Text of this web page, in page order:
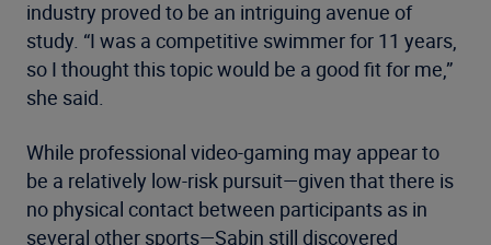
industry proved to be an intriguing avenue of
study. “I was a competitive swimmer for 11 years,
so I thought this topic would be a good fit for me,”
she said.
While professional video-gaming may appear to
be a relatively low-risk pursuit—given that there is
no physical contact between participants as in
several other sports—Sabin still discovered